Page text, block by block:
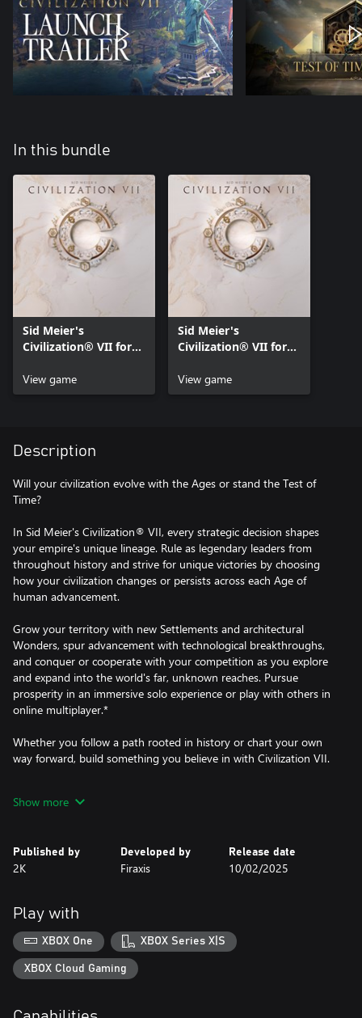
In this bundle
Sid Meier's
Civilization® VII for
View game
Sid Meier's
Civilization® VII for
View game
Description
Will your civilization evolve with the Ages or stand the Test of
Time?
In Sid Meier's Civilization® VII, every strategic decision shapes
your empire's unique lineage. Rule as legendary leaders from
throughout history and strive for unique victories by choosing
how your civilization changes or persists across each Age of
human advancement.
Grow your territory with new Settlements and architectural
Wonders, spur advancement with technological breakthroughs,
and conquer or cooperate with your competition as you explore
and expand into the world's far, unknown reaches. Pursue
prosperity in an immersive solo experience or play with others in
online multiplayer.*
Whether you follow a path rooted in history or chart your own
way forward, build something you believe in with Civilization VII.
Lead your empire through distinct Ages of human history. Across
strategically evolve to flourish with a new identity in the next
Age, or split the difference through hybridization. As
decide how and when your empire's identity and strategy
develop.
CHART YOUR OWN PATH TO VICTORY
Shape your empire's unique story by pursuing a wide range of
Show more
Published by
2K
Developed by
Firaxis
Release date
10/02/2025
Play with
XBOX One XBOX Series X|S
XBOX Cloud Gaming